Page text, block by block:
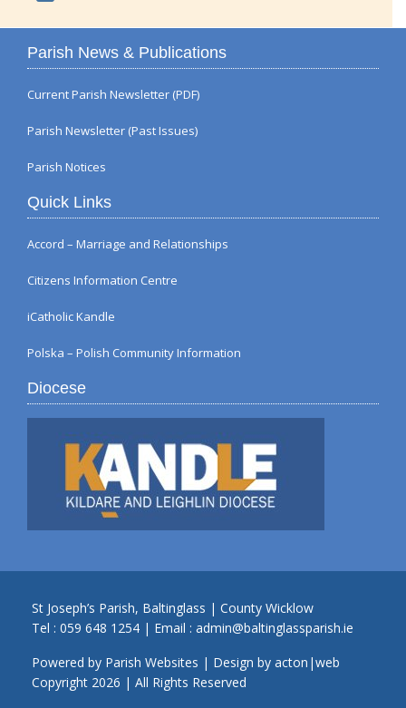
Parish News & Publications
Current Parish Newsletter (PDF)
Parish Newsletter (Past Issues)
Parish Notices
Quick Links
Accord – Marriage and Relationships
Citizens Information Centre
iCatholic Kandle
Polska – Polish Community Information
Diocese
St Joseph’s Parish, Baltinglass | County Wicklow
Tel : 059 648 1254 | Email : admin@baltinglassparish.ie
Powered by Parish Websites | Design by acton|web
Copyright 2026 | All Rights Reserved